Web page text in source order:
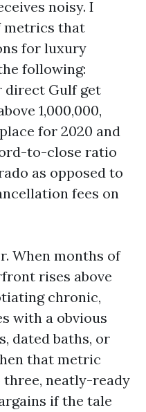
noisy. I
metrics that
for luxury
following:
direct Gulf get
1,000,000,
for 2020 and
to-close ratio
as opposed to
fees on
When months of
rises above
chronic,
with a obvious
dated baths, or
that metric
neatly-ready
if the tale